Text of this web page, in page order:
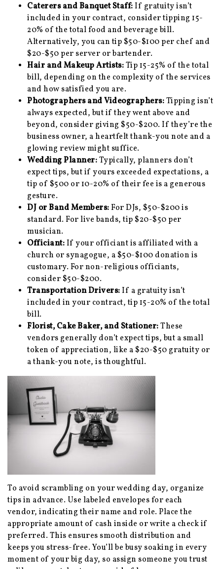
Caterers and Banquet Staff:If gratuity isn’t
included in your contract, consider tipping 15-
20% of the total food and beverage bill.
Alternatively, you can tip $50-$100 per chef and
$20-$50 per server or bartender.
Hair and Makeup Artists:Tip 15-25% of the total
bill, depending on the complexity of the services
and how satisfied you are.
Photographers and Videographers:Tipping isn’t
always expected, but if they went above and
beyond, consider giving $50-$200. If they’re the
business owner, a heartfelt thank-you note and a
glowing review might suffice.
Wedding Planner:Typically, planners don’t
expect tips, but if yours exceeded expectations, a
tip of $500 or 10-20% of their fee is a generous
gesture.
DJ or Band Members:For DJs, $50-$200 is
standard. For live bands, tip $20-$50 per
musician.
Officiant:If your officiant is affiliated with a
church or synagogue, a $50-$100 donation is
customary. For non-religious officiants,
consider $50-$200.
Transportation Drivers:If a gratuity isn’t
included in your contract, tip 15-20% of the total
bill.
Florist, Cake Baker, and Stationer:These
vendors generally don’t expect tips, but a small
token of appreciation, like a $20-$50 gratuity or
a thank-you note, is thoughtful.
To avoid scrambling on your wedding day, organize
tips in advance. Use labeled envelopes for each
vendor, indicating their name and role. Place the
appropriate amount of cash inside or write a check if
preferred. This ensures smooth distribution and
keeps you stress-free. You’ll be busy soaking in every
moment of your big day, so assign someone you trust